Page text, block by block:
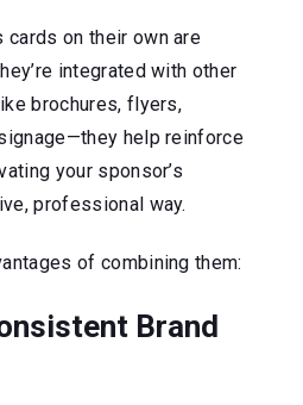
on their own are
integrated with other
brochures, flyers,
help reinforce
your sponsor’s
professional way.
of combining them:
Brand